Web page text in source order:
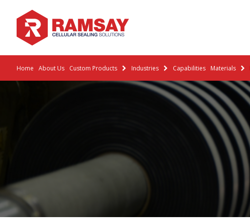
Home About Us Custom Products Industries Capabilities Materials